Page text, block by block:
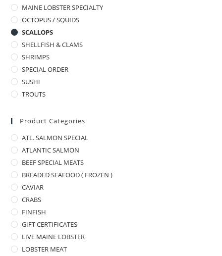
MAINE LOBSTER SPECIALTY
OCTOPUS / SQUIDS
SCALLOPS
SHELLFISH & CLAMS
SHRIMPS
SPECIAL ORDER
SUSHI
TROUTS
Product Categories
ATL. SALMON SPECIAL
ATLANTIC SALMON
BEEF SPECIAL MEATS
BREADED SEAFOOD ( FROZEN )
CAVIAR
CRABS
FINFISH
GIFT CERTIFICATES
LIVE MAINE LOBSTER
LOBSTER MEAT